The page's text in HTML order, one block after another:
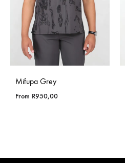
Mifupa Grey
From R950,00